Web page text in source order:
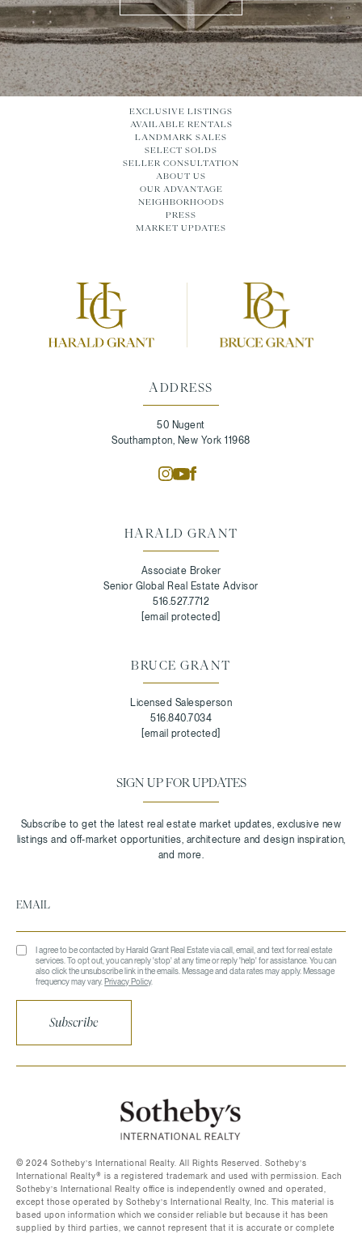
ADDRESS
50 Nugent
Southampton, New York 11968
HARALD GRANT
Associate Broker
Senior Global Real Estate Advisor
516.527.7712
[email protected]
BRUCE GRANT
Licensed Salesperson
516.840.7034
[email protected]
SIGN UP FOR UPDATES
I agree to be contacted by Harald Grant Real Estate via call, email, and text for real estate
services. To opt out, you can reply 'stop' at any time or reply 'help' for assistance. You can
also click the unsubscribe link in the emails. Message and data rates may apply. Message
frequency may vary.Privacy Policy.
Subscribe
EXCLUSIVE LISTINGS
AVAILABLE RENTALS
LANDMARK SALES
SELECT SOLDS
SELLER CONSULTATION
ABOUT US
OUR ADVANTAGE
NEIGHBORHOODS
PRESS
MARKET UPDATES
©️ 2024 Sotheby’s International Realty. All Rights Reserved. Sotheby’s
International Realty®️ is a registered trademark and used with permission. Each
Sotheby’s International Realty office is independently owned and operated,
except those operated by Sotheby’s International Realty, Inc. This material is
based upon information which we consider reliable but because it has been
supplied by third parties, we cannot represent that it is accurate or complete